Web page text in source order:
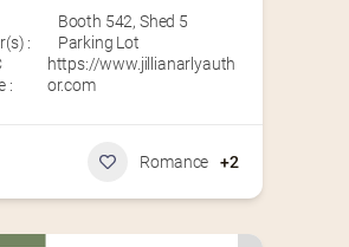
:
Booth 542, Shed 5
Parking Lot
:
https://www.jillianarlyauth
or.com
Romance +2